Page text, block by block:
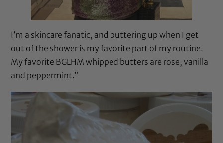
I’m a skincare fanatic, and buttering up when I get
out of the shower is my favorite part of my routine.
My favorite BGLHM whipped butters are rose, vanilla
and peppermint.”